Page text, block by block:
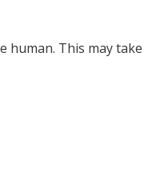
human. This may take